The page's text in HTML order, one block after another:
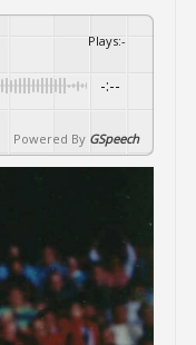
Plays:-
-:--
Powered By GSpeech